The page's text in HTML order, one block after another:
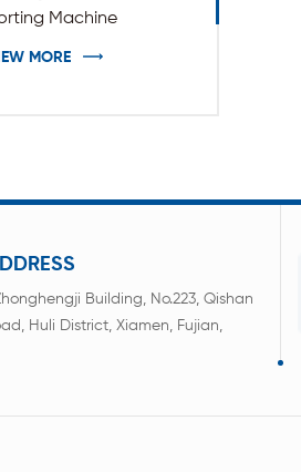
Machine
MORE
Building, No.223, Qishan
Huli District, Xiamen, Fujian,